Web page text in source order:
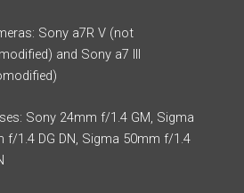
Sony a7R V (not
and Sony a7 III
Sony 24mm f/1.4 GM, Sigma
f/1.4 DG DN, Sigma 50mm f/1.4